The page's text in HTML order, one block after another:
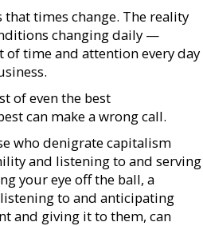
times change. The reality
changing daily —
time and attention every day
of even the best
can make a wrong call.
who denigrate capitalism
and listening to and serving
your eye off the ball, a
to and anticipating
and giving it to them, can